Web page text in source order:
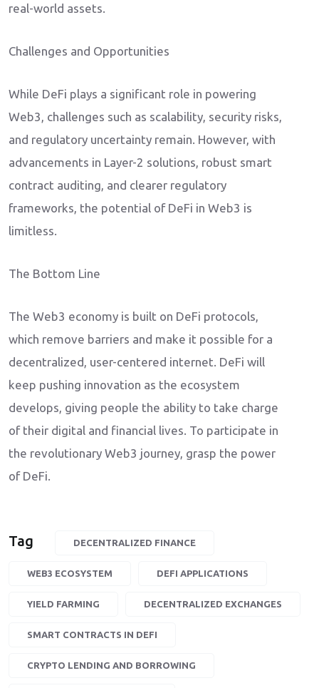
real-world assets.
Challenges and Opportunities
While DeFi plays a significant role in powering
Web3, challenges such as scalability, security risks,
and regulatory uncertainty remain. However, with
advancements in Layer-2 solutions, robust smart
contract auditing, and clearer regulatory
frameworks, the potential of DeFi in Web3 is
limitless.
The Bottom Line
The Web3 economy is built on DeFi protocols,
which remove barriers and make it possible for a
decentralized, user-centered internet. DeFi will
keep pushing innovation as the ecosystem
develops, giving people the ability to take charge
of their digital and financial lives. To participate in
the revolutionary Web3 journey, grasp the power
of DeFi.
Tag DECENTRALIZED FINANCE
WEB3 ECOSYSTEM DEFI APPLICATIONS
YIELD FARMING DECENTRALIZED EXCHANGES
SMART CONTRACTS IN DEFI
CRYPTO LENDING AND BORROWING